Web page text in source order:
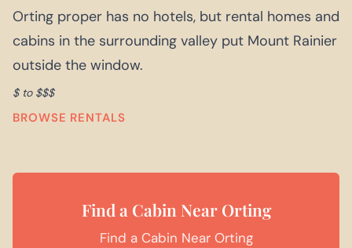
Orting proper has no hotels, but rental homes and
cabins in the surrounding valley put Mount Rainier
outside the window.
$ to $$$
BROWSE RENTALS
Find a Cabin Near Orting
Find a Cabin Near Orting